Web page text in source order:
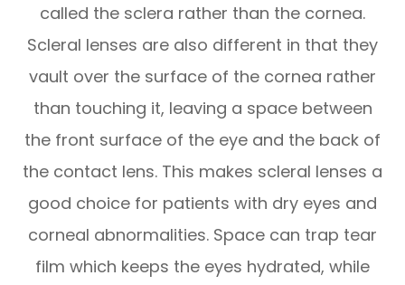
called the sclera rather than the cornea.
Scleral lenses are also different in that they
vault over the surface of the cornea rather
than touching it, leaving a space between
the front surface of the eye and the back of
the contact lens. This makes scleral lenses a
good choice for patients with dry eyes and
corneal abnormalities. Space can trap tear
film which keeps the eyes hydrated, while